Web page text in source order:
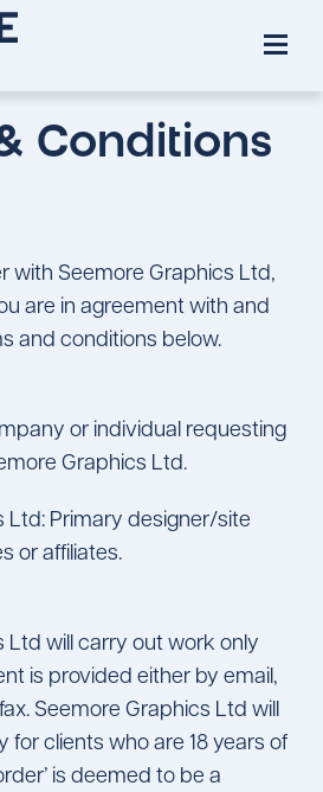
Conditions
with Seemore Graphics Ltd,
are in agreement with and
and conditions below.
or individual requesting
Graphics Ltd.
Ltd: Primary designer/site
or affiliates.
Ltd will carry out work only
is provided either by email,
Seemore Graphics Ltd will
for clients who are 18 years of
is deemed to be a